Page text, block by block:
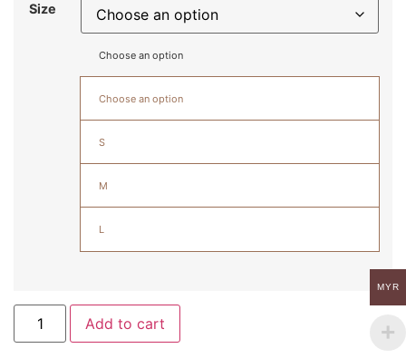
Size
Choose an option
Choose an option
S
M
L
Add to cart
MYR